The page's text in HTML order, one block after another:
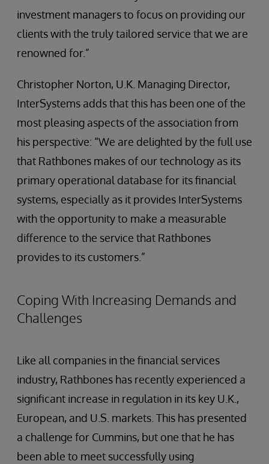
investment managers to focus on providing our
clients with the truly tailored service that we are
renowned for.”
Christopher Norton, U.K. Managing Director,
InterSystems adds that this has been one of the
most pleasing aspects of the association from
his perspective: “We are delighted by the full use
that Rathbones makes of our technology as its
primary operational database for its financial
systems, especially as it provides InterSystems
with the opportunity to make a measurable
difference to the service that Rathbones
provides to its customers.”
Coping With Increasing Demands and
Challenges
Like all companies in the financial services
industry, Rathbones has recently experienced a
significant increase in regulation in its key U.K.,
European, and U.S. markets. This has presented
a challenge for Cummins, but one that he has
been able to meet successfully using